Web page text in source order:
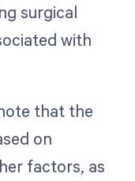
surgical
with
that the
on
factors, as